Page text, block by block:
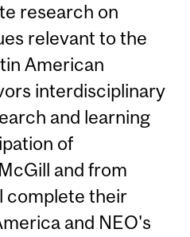
research on
relevant to the
American
interdisciplinary
and learning
of
and from
complete their
and NEO's